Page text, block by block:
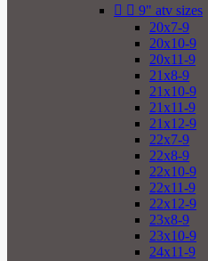
  9" atv sizes
20x7-9
20x10-9
20x11-9
21x8-9
21x10-9
21x11-9
21x12-9
22x7-9
22x8-9
22x10-9
22x11-9
22x12-9
23x8-9
23x10-9
24x11-9